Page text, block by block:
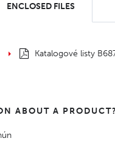
ENCLOSED FILES
Katalogové listy
ABOUT A PRODUCT?